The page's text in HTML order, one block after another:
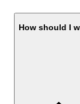
How should I